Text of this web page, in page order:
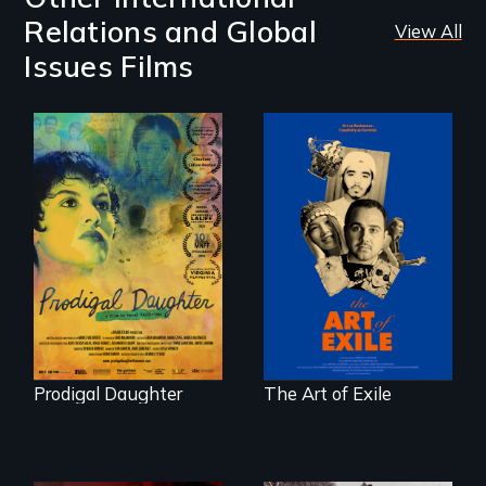
Relations and Global
Issues Films
View All
Filmmaker and ​
artist Mabel
Valdiviezo reunites
with her family in
Peru after 16 years
of silence.
Prodigal Daughter
Three short films
reveal the
unbreakable spirit
of artists defying
censorship,
imprisonment, and
exile through
creativity and
courage.
The Art of Exile